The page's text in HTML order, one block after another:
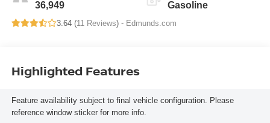
36,949 Gasoline
3.64 (11 Reviews) - Edmunds.com
Highlighted Features
Feature availability subject to final vehicle configuration. Please
reference window sticker for more info.